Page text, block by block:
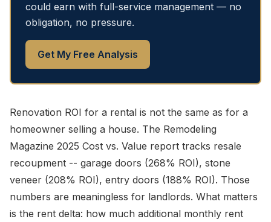
could earn with full-service management — no
obligation, no pressure.
Get My Free Analysis
Renovation ROI for a rental is not the same as for a
homeowner selling a house. The Remodeling
Magazine 2025 Cost vs. Value report tracks resale
recoupment -- garage doors (268% ROI), stone
veneer (208% ROI), entry doors (188% ROI). Those
numbers are meaningless for landlords. What matters
is the rent delta: how much additional monthly rent